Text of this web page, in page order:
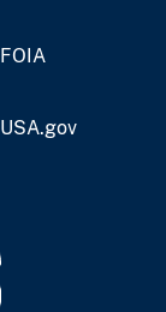
FOIA
USA.gov